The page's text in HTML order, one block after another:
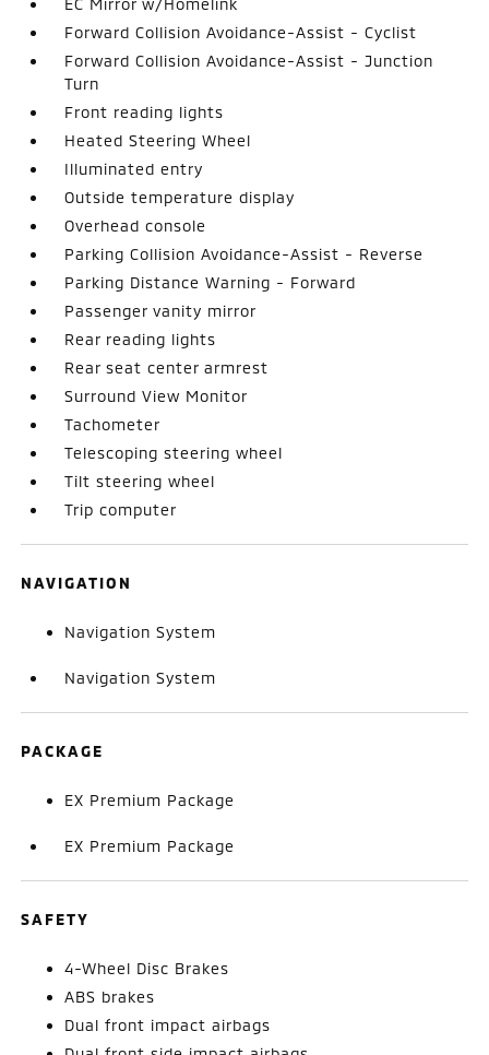
Forward Collision Avoidance-Assist - Cyclist
Forward Collision Avoidance-Assist - Junction
Turn
Front reading lights
Heated Steering Wheel
Illuminated entry
Outside temperature display
Overhead console
Parking Collision Avoidance-Assist - Reverse
Parking Distance Warning - Forward
Passenger vanity mirror
Rear reading lights
Rear seat center armrest
Surround View Monitor
Tachometer
Telescoping steering wheel
Tilt steering wheel
Trip computer
NAVIGATION
Navigation System
Navigation System
PACKAGE
EX Premium Package
EX Premium Package
SAFETY
4-Wheel Disc Brakes
ABS brakes
Dual front impact airbags